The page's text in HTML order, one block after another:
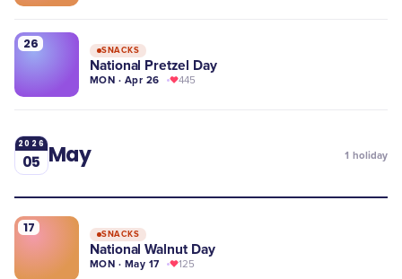
26 SNACKS
National Pretzel Day
MON · Apr 26 445
2026
05 May 1 holiday
17 SNACKS
National Walnut Day
MON · May 17 125